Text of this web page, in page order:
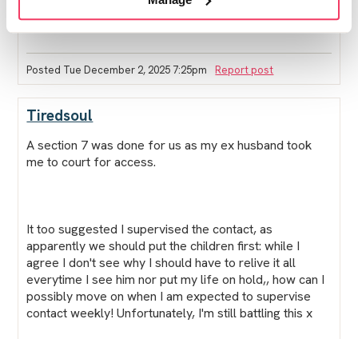
order should have been taken into account and it
doesn't seem like it has xxx
Posted Tue December 2, 2025 7:25pm Report post
Tiredsoul
A section 7 was done for us as my ex husband took
me to court for access.
It too suggested I supervised the contact, as
apparently we should put the children first: while I
agree I don't see why I should have to relive it all
everytime I see him nor put my life on hold,, how can I
possibly move on when I am expected to supervise
contact weekly! Unfortunately, I'm still battling this x